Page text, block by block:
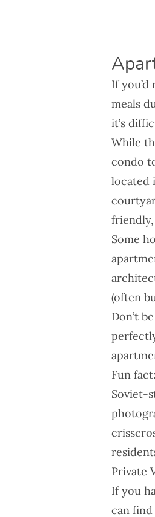
If
meals
it’s
While
condo
located
Some
(often
Don’t
Fun
Soviet-
Private
If you
can